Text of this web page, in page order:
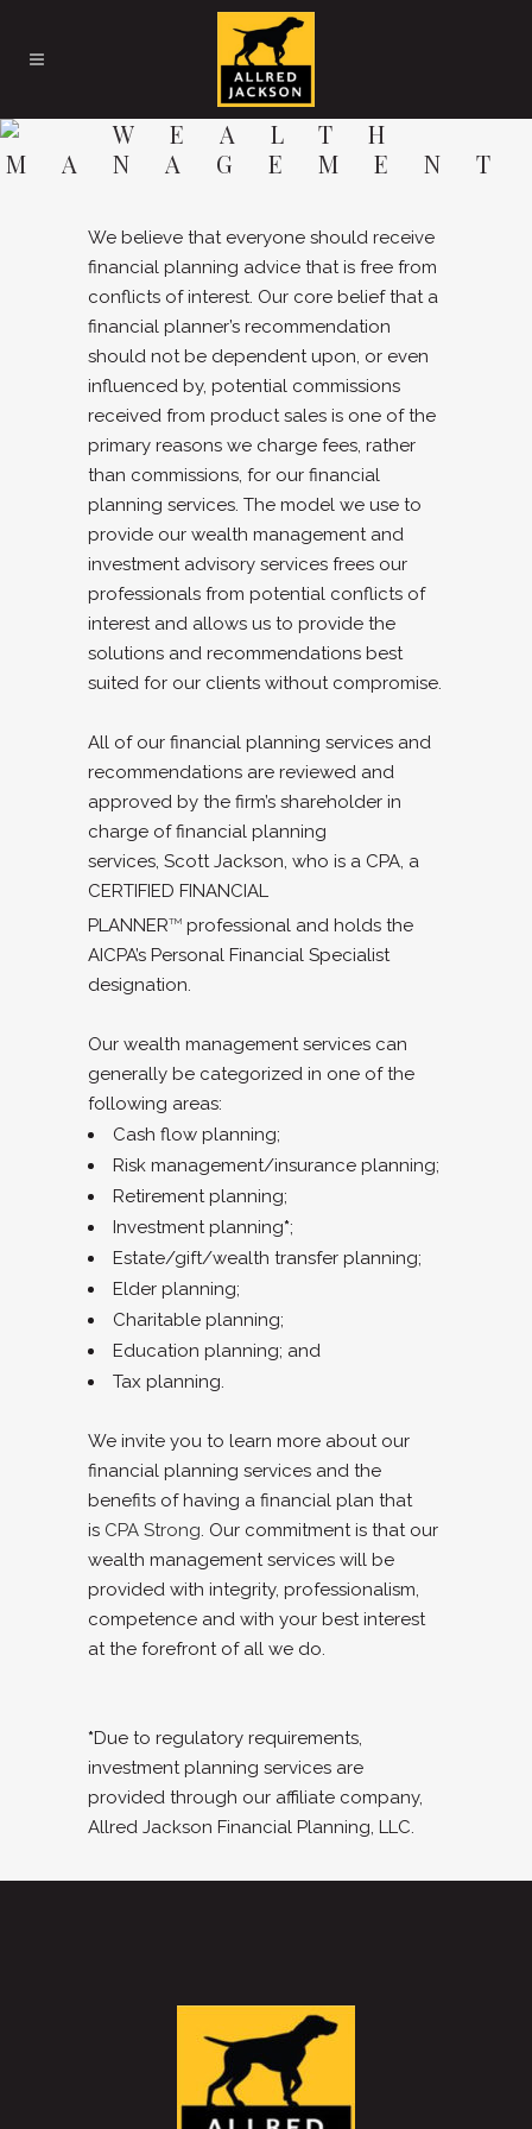
WEALTH
MANAGEMENT
We believe that everyone should receive
financial planning advice that is free from
conflicts of interest. Our core belief that a
financial planner’s recommendation
should not be dependent upon, or even
influenced by, potential commissions
received from product sales is one of the
primary reasons we charge fees, rather
than commissions, for our financial
planning services. The model we use to
provide our wealth management and
investment advisory services frees our
professionals from potential conflicts of
interest and allows us to provide the
solutions and recommendations best
suited for our clients without compromise.
All of our financial planning services and
recommendations are reviewed and
approved by the firm’s shareholder in
charge of financial planning
services, Scott Jackson, who is a CPA, a
CERTIFIED FINANCIAL
PLANNERTM professional and holds the
AICPA’s Personal Financial Specialist
designation.
Our wealth management services can
generally be categorized in one of the
following areas:
Cash flow planning;
Risk management/insurance planning;
Retirement planning;
Investment planning*;
Estate/gift/wealth transfer planning;
Elder planning;
Charitable planning;
Education planning; and
Tax planning.
We invite you to learn more about our
financial planning services and the
benefits of having a financial plan that
is CPA Strong. Our commitment is that our
wealth management services will be
provided with integrity, professionalism,
competence and with your best interest
at the forefront of all we do.
*Due to regulatory requirements,
investment planning services are
provided through our affiliate company,
Allred Jackson Financial Planning, LLC.